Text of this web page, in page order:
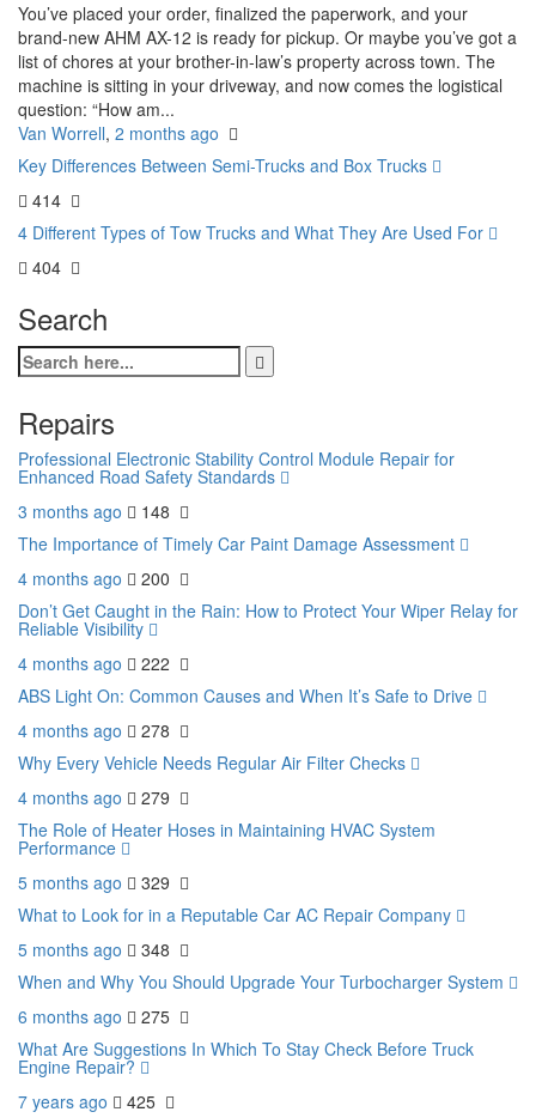
You’ve placed your order, finalized the paperwork, and your
brand-new AHM AX-12 is ready for pickup. Or maybe you’ve got a
list of chores at your brother-in-law’s property across town. The
machine is sitting in your driveway, and now comes the logistical
question: “How am...
Van Worrell, 2 months ago
Key Differences Between Semi-Trucks and Box Trucks
414
4 Different Types of Tow Trucks and What They Are Used For
404
Search
Repairs
Professional Electronic Stability Control Module Repair for
Enhanced Road Safety Standards
3 months ago
148
The Importance of Timely Car Paint Damage Assessment
4 months ago
200
Don’t Get Caught in the Rain: How to Protect Your Wiper Relay for
Reliable Visibility
4 months ago
222
ABS Light On: Common Causes and When It’s Safe to Drive
4 months ago
278
Why Every Vehicle Needs Regular Air Filter Checks
4 months ago
279
The Role of Heater Hoses in Maintaining HVAC System
Performance
5 months ago
329
What to Look for in a Reputable Car AC Repair Company
5 months ago
348
When and Why You Should Upgrade Your Turbocharger System
6 months ago
275
What Are Suggestions In Which To Stay Check Before Truck
Engine Repair?
7 years ago
425